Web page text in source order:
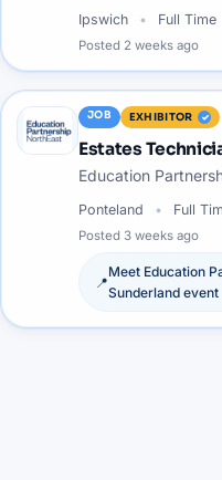
Ipswich Full Time
Posted 2 weeks ago
JOB EXHIBITOR
Estates
Education
Ponteland Full
Posted 3 weeks ago
📍
Meet Education
Sunderland event